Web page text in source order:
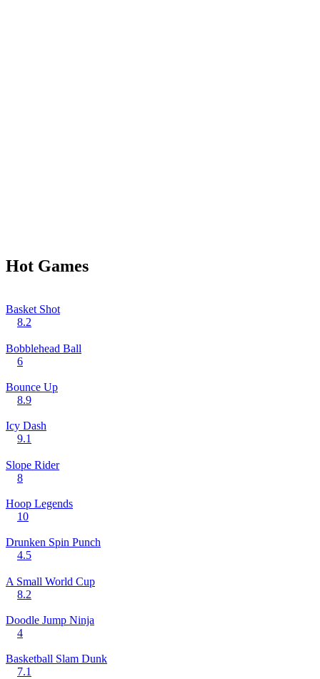
Hot Games
Basket Shot
8.2
Bobblehead Ball
6
Bounce Up
8.9
Icy Dash
9.1
Slope Rider
8
Hoop Legends
10
Drunken Spin Punch
4.5
A Small World Cup
8.2
Doodle Jump Ninja
4
Basketball Slam Dunk
7.1